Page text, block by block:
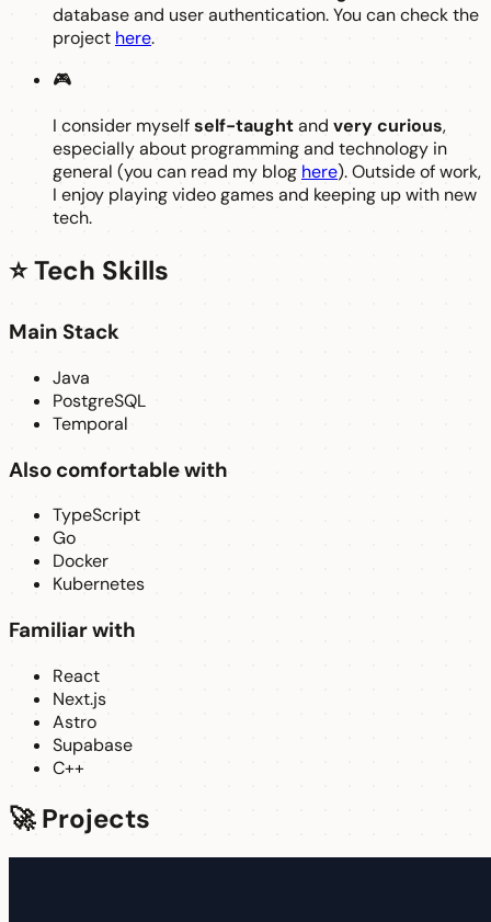
database and user authentication. You can check the
project here.
🎮
I consider myselfself-taughtand very curious,
especially about programming and technology in
general (you can read my blog here). Outside of work,
I enjoy playing video games and keeping up with new
tech.
⭐ Tech Skills
Main Stack
Java
PostgreSQL
Temporal
Also comfortable with
TypeScript
Go
Docker
Kubernetes
Familiar with
React
Next.js
Astro
Supabase
C++
🚀 Projects